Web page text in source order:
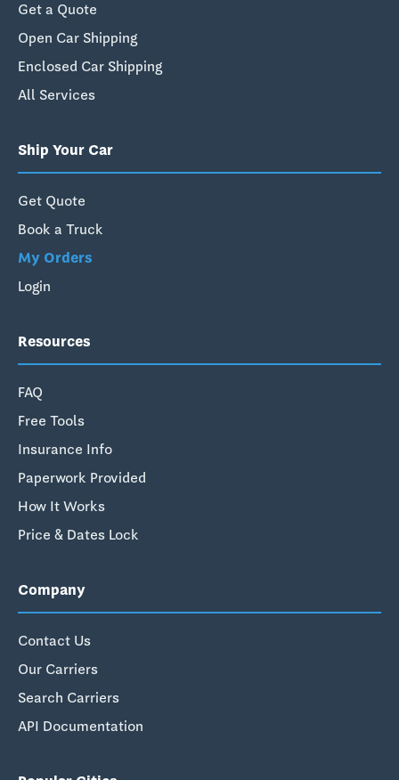
Get a Quote
Open Car Shipping
Enclosed Car Shipping
All Services
Ship Your Car
Get Quote
Book a Truck
My Orders
Login
Resources
FAQ
Free Tools
Insurance Info
Paperwork Provided
How It Works
Price & Dates Lock
Company
Contact Us
Our Carriers
Search Carriers
API Documentation